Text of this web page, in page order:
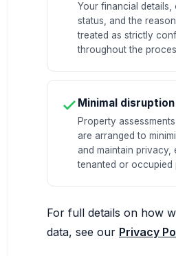
Your financial details,
status, and the
treated as strictly
throughout the
Minimal disruption
Property
are arranged to
and maintain privacy,
tenanted or occupied
For full details on how
data, see our Privacy